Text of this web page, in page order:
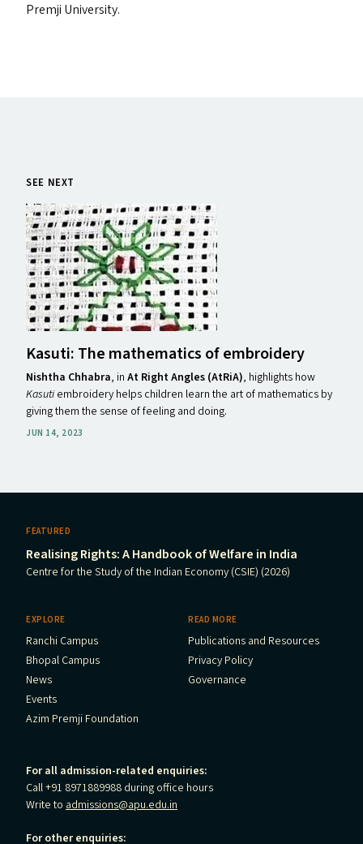
Premji University.
SEE NEXT
Kasuti: The mathematics of embroidery
Nishtha Chhabra, in At Right Angles (AtRiA), highlights how
Kasutiembroidery helps children learn the art of mathematics by
giving them the sense of feeling and doing.
JUN 14, 2023
FEATURED
Realising Rights: A Handbook of Welfare in India
Centre for the Study of the Indian Economy (CSIE) (2026)
EXPLORE
Ranchi Campus
Bhopal Campus
News
Events
Azim Premji Foundation
READ MORE
Publications and Resources
Privacy Policy
Governance
For all admission-related enquiries:
Call +91 8971889988 during office hours
Write to admissions@apu.edu.in
For other enquiries: